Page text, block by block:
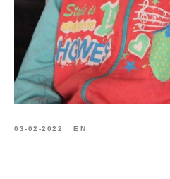
03-02-2022 EN